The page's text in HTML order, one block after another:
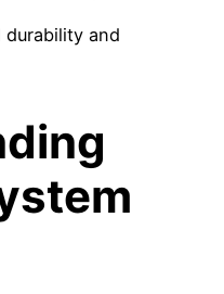
durability and